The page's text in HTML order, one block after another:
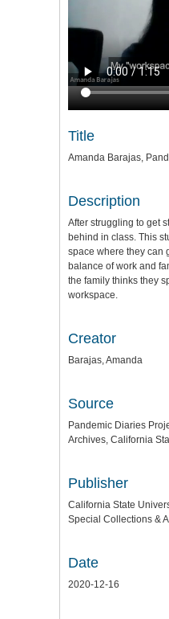
Title
Amanda Barajas,
Description
After struggling to get
behind in class. This
space where they can
balance of work and
the family thinks they
workspace.
Creator
Barajas, Amanda
Source
Pandemic Diaries
Archives, California
Publisher
California State
Special Collections &
Date
2020-12-16